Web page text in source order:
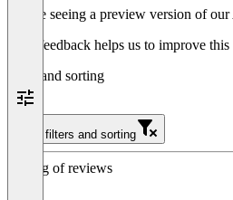
You’re seeing a preview version of
Your feedback helps us to improve this
Filter and sorting
Clear filters and sorting
Sorting of reviews